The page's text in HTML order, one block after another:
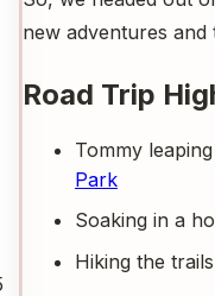
new adventures
Road Trip
Tommy
Park
Soaking in a
Hiking the